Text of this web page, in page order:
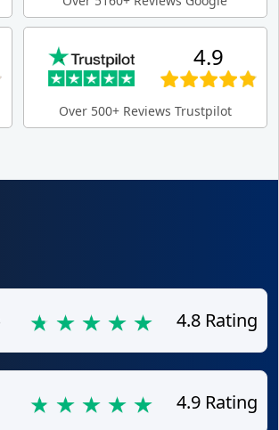
4.9
Over 500+ Reviews Trustpilot
4.8 Rating
4.9 Rating